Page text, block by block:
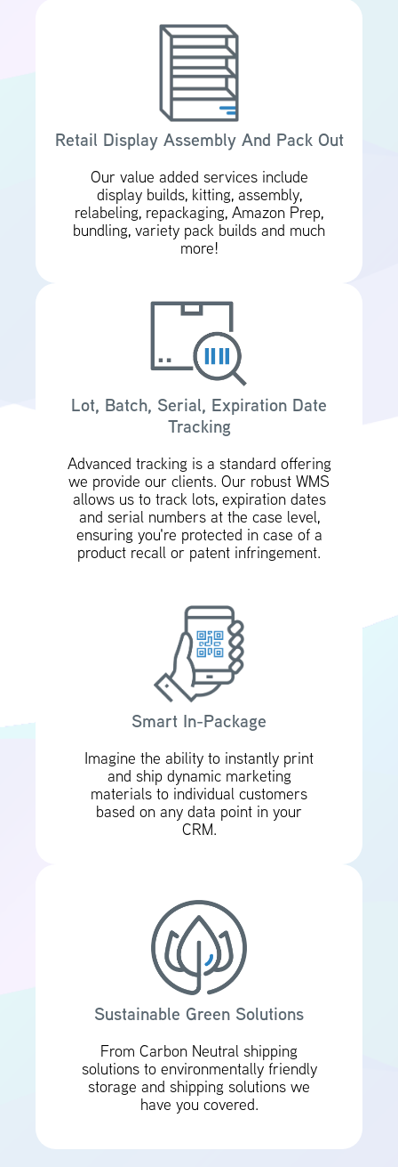
Retail Display Assembly And Pack Out
Our value added services include
display builds, kitting, assembly,
relabeling, repackaging, Amazon Prep,
bundling, variety pack builds and much
more!
Lot, Batch, Serial, Expiration Date
Tracking
Advanced tracking is a standard offering
we provide our clients. Our robust WMS
allows us to track lots, expiration dates
and serial numbers at the case level,
ensuring you're protected in case of a
product recall or patent infringement.
Smart In-Package
Imagine the ability to instantly print
and ship dynamic marketing
materials to individual customers
based on any data point in your
CRM.
Sustainable Green Solutions
From Carbon Neutral shipping
solutions to environmentally friendly
storage and shipping solutions we
have you covered.